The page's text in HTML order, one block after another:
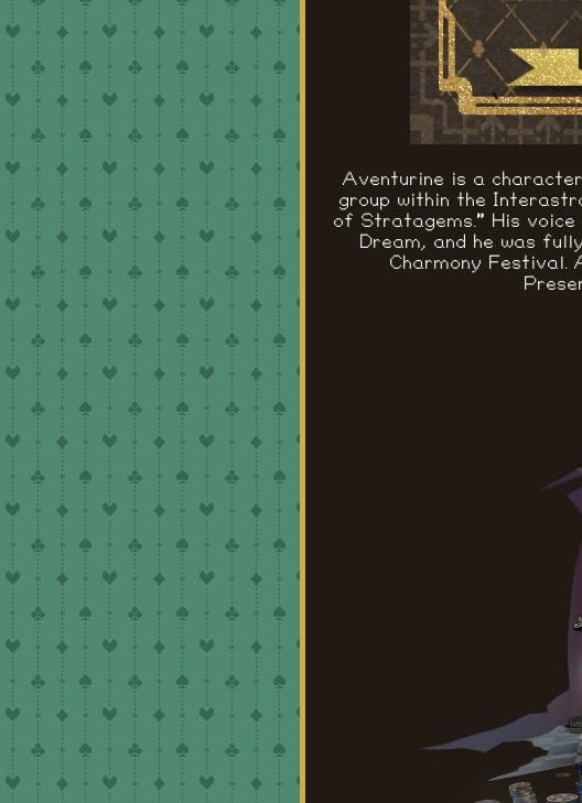
Aventurine is a
group within the
of Stratagems." His voice
Dream, and he was
Charmony